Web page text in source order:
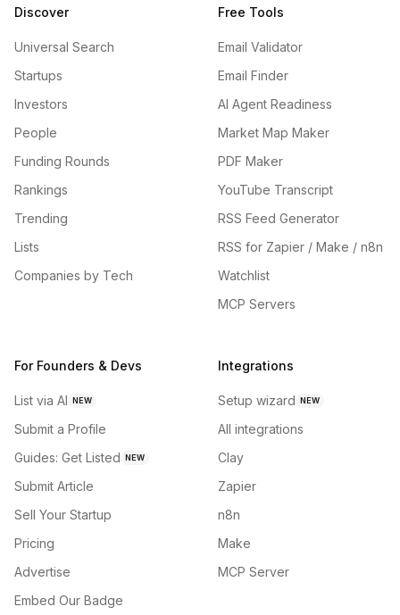
Discover
Universal Search
Startups
Investors
People
Funding Rounds
Rankings
Trending
Lists
Companies by Tech
Free Tools
Email Validator
Email Finder
AI Agent Readiness
Market Map Maker
PDF Maker
YouTube Transcript
RSS Feed Generator
RSS for Zapier / Make / n8n
Watchlist
MCP Servers
For Founders & Devs
List via AI NEW
Submit a Profile
Guides: Get Listed NEW
Submit Article
Sell Your Startup
Pricing
Advertise
Embed Our Badge
Integrations
Setup wizard NEW
All integrations
Clay
Zapier
n8n
Make
MCP Server